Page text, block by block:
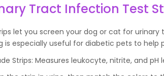
Tract Infection Test
let you screen your dog or cat for
is especially useful for diabetic pets to
Strips: Measures leukocyte, nitrite, and